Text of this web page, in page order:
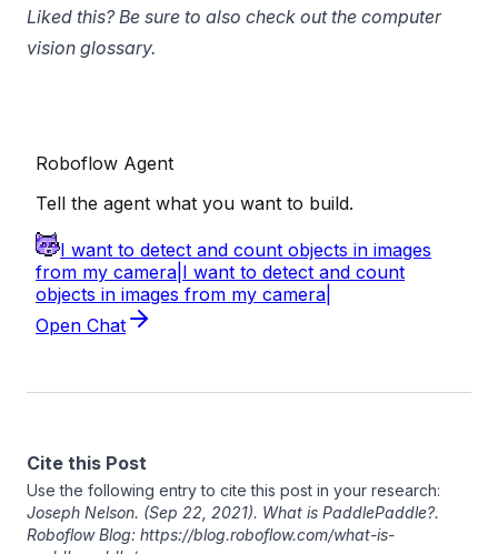
Liked this? Be sure to also check out the computer
vision glossary.
Cite this Post
Use the following entry to cite this post in your research:
Joseph Nelson. (Sep 22, 2021). What is PaddlePaddle?.
Roboflow Blog: https://blog.roboflow.com/what-is-